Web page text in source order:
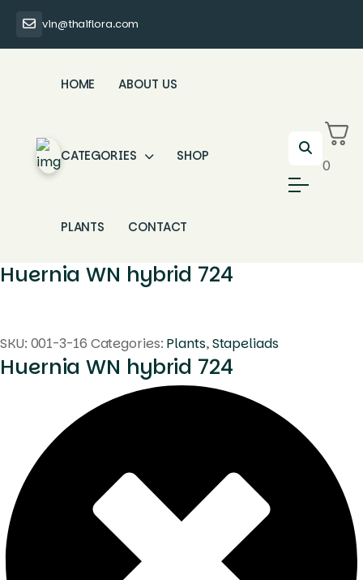
vin@thaiflora.com
HOME ABOUT US
CATEGORIES SHOP
PLANTS CONTACT
0
Huernia WN hybrid 724
SKU: 001-3-16 Categories: Plants,Stapeliads
Huernia WN hybrid 724